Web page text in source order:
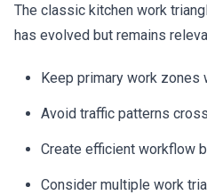
The classic kitchen work
has evolved but remains
Keep primary work zones
Avoid traffic patterns
Create efficient workflow
Consider multiple work